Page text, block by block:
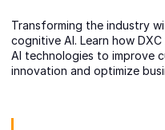
Transforming the industry
cognitive AI. Learn how
AI technologies to improve
innovation and optimize